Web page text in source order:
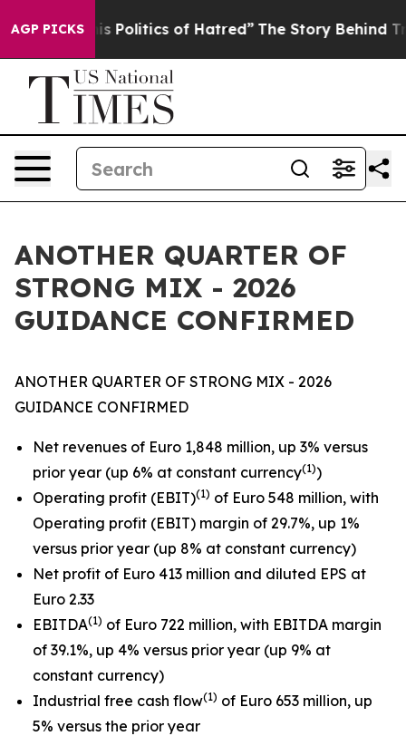
AGP PICKSof Hatred” The Story Behind Trump’s
ANOTHER QUARTER OF
STRONG MIX - 2026
GUIDANCE CONFIRMED
ANOTHER QUARTER OF STRONG MIX - 2026
GUIDANCE CONFIRMED
Net revenues of Euro 1,848 million, up 3% versus
prior year (up 6% at constant currency(1))
Operating profit (EBIT)(1) of Euro 548 million, with
Operating profit (EBIT) margin of 29.7%, up 1%
versus prior year (up 8% at constant currency)
Net profit of Euro 413 million and diluted EPS at
Euro 2.33
EBITDA(1) of Euro 722 million, with EBITDA margin
of 39.1%, up 4% versus prior year (up 9% at
constant currency)
Industrial free cash flow(1) of Euro 653 million, up
5% versus the prior year